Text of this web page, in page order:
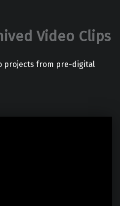
Video Clips
projects from pre-digital